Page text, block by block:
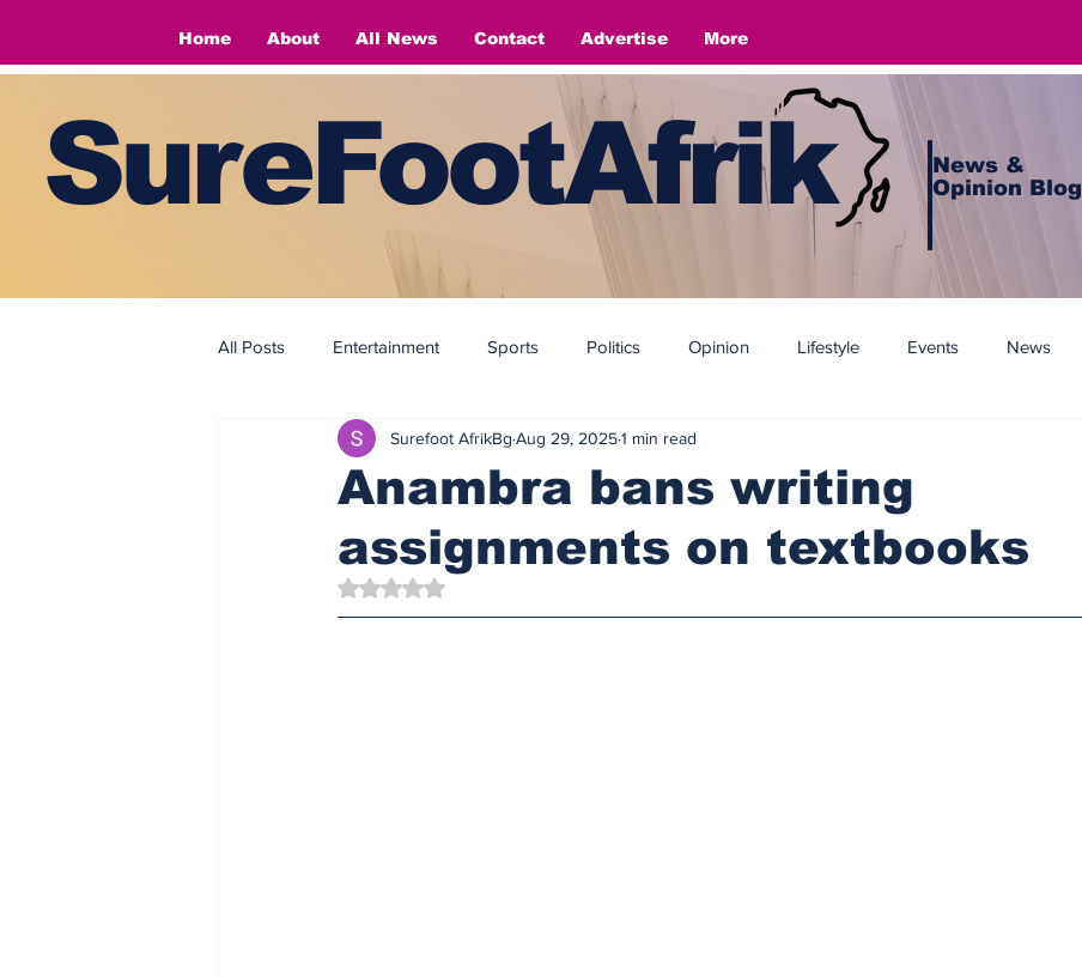
Home About All News Contact Advertise More
SureFootAfrik
News &
Opinion Blog
All Posts Entertainment Sports Politics Opinion Lifestyle Events News
Fashion
Anambra bans writing
assignments on textbooks
Surefoot AfrikBg Aug 29, 20251 min read
Rated NaN out of 5 stars.